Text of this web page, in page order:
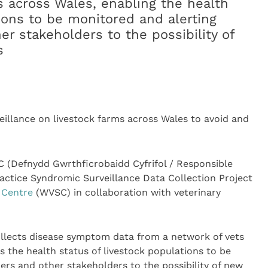
Wales, enabling the health
to be monitored and alerting
stakeholders to the possibility of
on livestock farms across Wales to avoid and
(Defnydd Gwrthficrobaidd Cyfrifol / Responsible
Syndromic Surveillance Data Collection Project
(WVSC) in collaboration with veterinary
disease symptom data from a network of vets
the health status of livestock populations to be
and other stakeholders to the possibility of new